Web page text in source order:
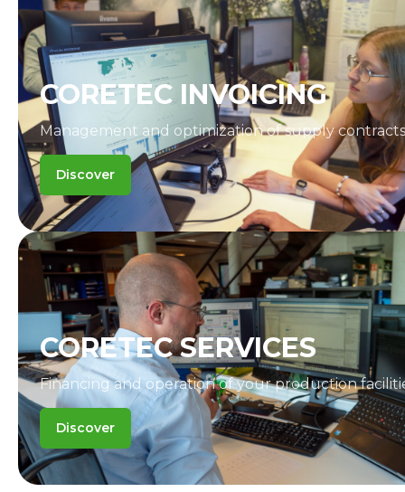
CORETEC INVOICING
Management and optimization of supply
Discover
CORETEC SERVICES
Financing and operation of your production
Discover